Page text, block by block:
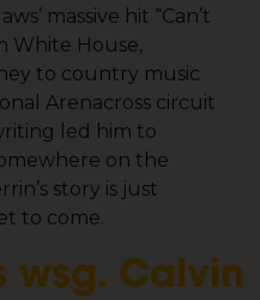
massive hit “Can’t
White House,
to country music
Arenacross circuit
led him to
on the
story is just
to come.
wsg. Calvin